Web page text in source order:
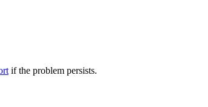
if the problem persists.